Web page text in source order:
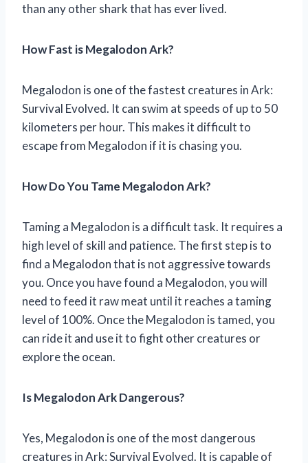
than any other shark that has ever lived.
How Fast is Megalodon Ark?
Megalodon is one of the fastest creatures in Ark:
Survival Evolved. It can swim at speeds of up to 50
kilometers per hour. This makes it difficult to
escape from Megalodon if it is chasing you.
How Do You Tame Megalodon Ark?
Taming a Megalodon is a difficult task. It requires a
high level of skill and patience. The first step is to
find a Megalodon that is not aggressive towards
you. Once you have found a Megalodon, you will
need to feed it raw meat until it reaches a taming
level of 100%. Once the Megalodon is tamed, you
can ride it and use it to fight other creatures or
explore the ocean.
Is Megalodon Ark Dangerous?
Yes, Megalodon is one of the most dangerous
creatures in Ark: Survival Evolved. It is capable of